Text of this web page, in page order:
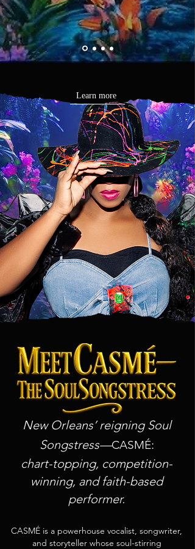
Learn more
New Orleans’ reigning Soul
Songstress—CASMÉ:
chart-topping, competition-
winning, and faith-based
performer.
CASMÉ is a powerhouse vocalist, songwriter,
and storyteller whose soul-stirring